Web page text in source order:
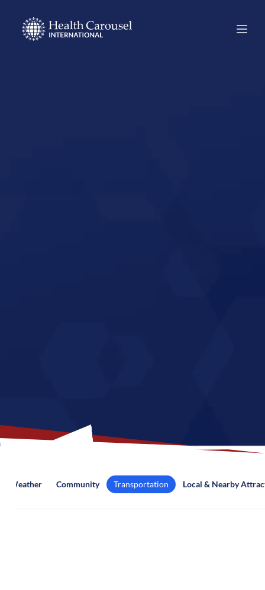
Weather Community Transportation Local & Nearby